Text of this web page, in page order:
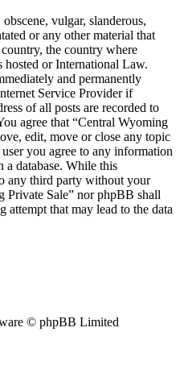
vulgar, slanderous,
or any other material that
the country where
hosted or International Law.
and permanently
Service Provider if
of all posts are recorded to
agree that “Central Wyoming
edit, move or close any topic
you agree to any information
a database. While this
any third party without your
Private Sale” nor phpBB shall
attempt that may lead to the data
© phpBB Limited